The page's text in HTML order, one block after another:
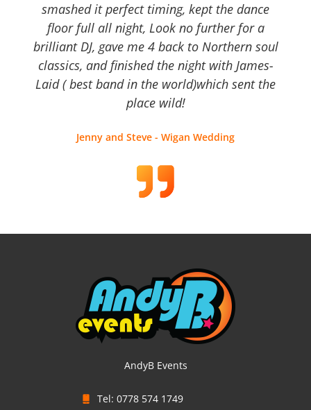
smashed it perfect timing, kept the dance
floor full all night, Look no further for a
brilliant DJ, gave me 4 back to Northern soul
classics, and finished the night with James-
Laid ( best band in the world)which sent the
place wild!
Jenny and Steve - Wigan Wedding
AndyB Events
Tel: 0778 574 1749